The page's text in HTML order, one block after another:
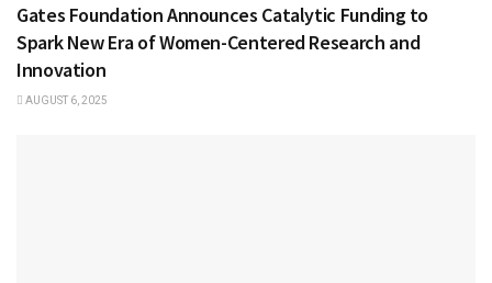
Gates Foundation Announces Catalytic Funding to
Spark New Era of Women-Centered Research and
Innovation
AUGUST 6, 2025